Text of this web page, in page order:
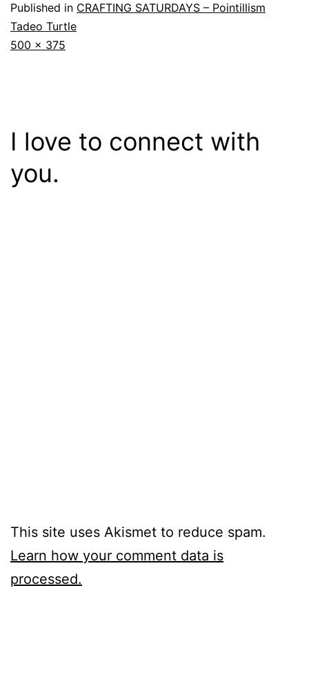
Published in CRAFTING SATURDAYS – Pointillism
Tadeo Turtle
Full
500 × 375
I love to connect with
you.
This site uses Akismet to reduce spam.
Learn how your comment data is
processed.